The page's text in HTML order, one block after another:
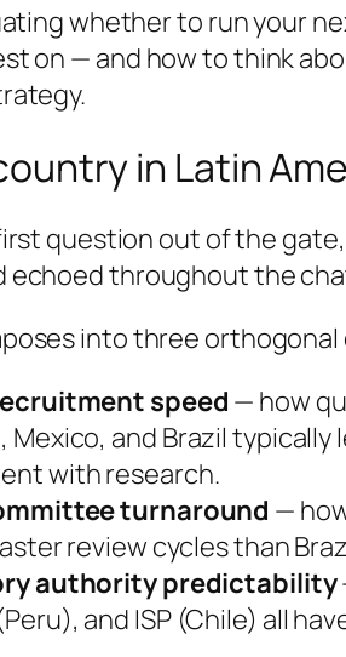
whether to run your
on — and how to think
in Latin
question out of the
echoed throughout the
into three
speed — how
Mexico, and Brazil
with research.
turnaround —
review cycles than
authority predictability
(Peru), and ISP (Chile) all